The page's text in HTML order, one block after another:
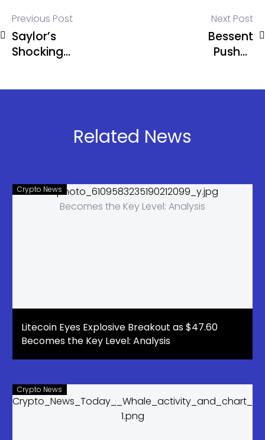
Previous Post
Saylor’s
Shocking
Next Post
Bessent
Pushes
Related News
Crypto News
Litecoin Eyes Explosive Breakout as $47.60
Becomes the Key Level: Analysis
Crypto News